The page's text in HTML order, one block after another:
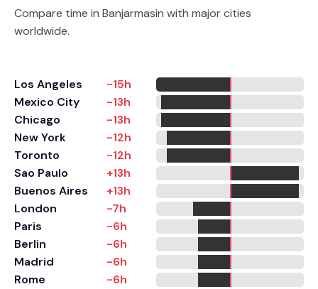
Compare time in Banjarmasin with major cities
worldwide.
Los Angeles
-15h
Mexico City
-13h
Chicago
-13h
New York
-12h
Toronto
-12h
Sao Paulo
+13h
Buenos Aires
+13h
London
-7h
Paris
-6h
Berlin
-6h
Madrid
-6h
Rome
-6h